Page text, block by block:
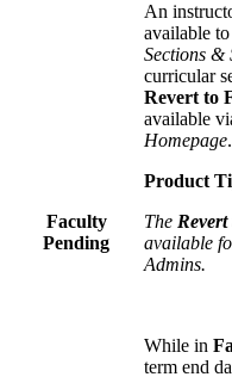
Faculty
Pending
An
available
Sections &
curricular
Revert to
available
Homepage.
Product
The
available
Admins.
While in
term end